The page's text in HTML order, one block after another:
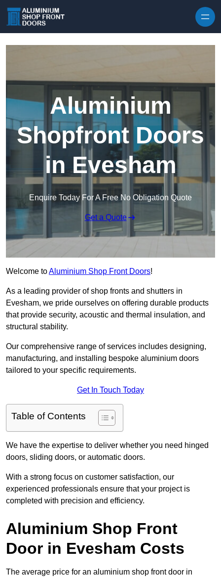
Aluminium
Shopfront Doors
in Evesham
Enquire Today For A Free No Obligation Quote
Get a Quote
Welcome toAluminium Shop Front Doors!
As a leading provider of shop fronts and shutters in
Evesham, we pride ourselves on offering durable products
that provide security, acoustic and thermal insulation, and
structural stability.
Our comprehensive range of services includes designing,
manufacturing, and installing bespoke aluminium doors
tailored to your specific requirements.
Get In Touch Today
Table of Contents
We have the expertise to deliver whether you need hinged
doors, sliding doors, or automatic doors.
With a strong focus on customer satisfaction, our
experienced professionals ensure that your project is
completed with precision and efficiency.
Aluminium Shop Front
Door in Evesham Costs
The average price for an aluminium shop front door in